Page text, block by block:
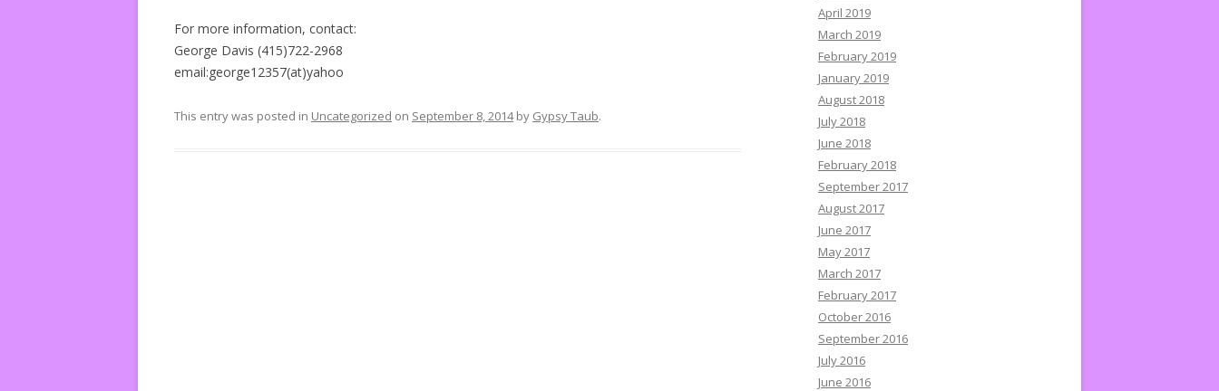
For more information, contact:
George Davis (415)722-2968
email:george12357(at)yahoo
This entry was posted in Uncategorized on September 8, 2014by Gypsy Taub.
April 2019
March 2019
February 2019
January 2019
August 2018
July 2018
June 2018
February 2018
September 2017
August 2017
June 2017
May 2017
March 2017
February 2017
October 2016
September 2016
July 2016
June 2016